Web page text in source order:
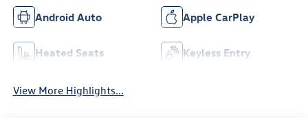
Android Auto Apple CarPlay
Heated Seats Keyless Entry
View More Highlights...